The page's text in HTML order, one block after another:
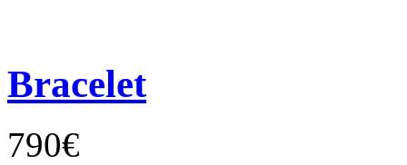
Bracelet
790€